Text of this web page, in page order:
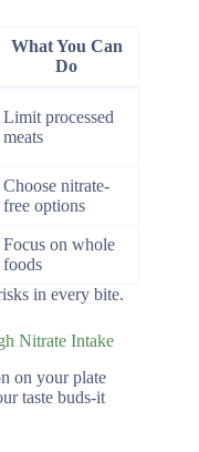
What You Can
Do
Limit processed
meats
Choose nitrate-
free options
Focus on whole
foods
in every bite.
Nitrate Intake
on your plate
taste buds-it